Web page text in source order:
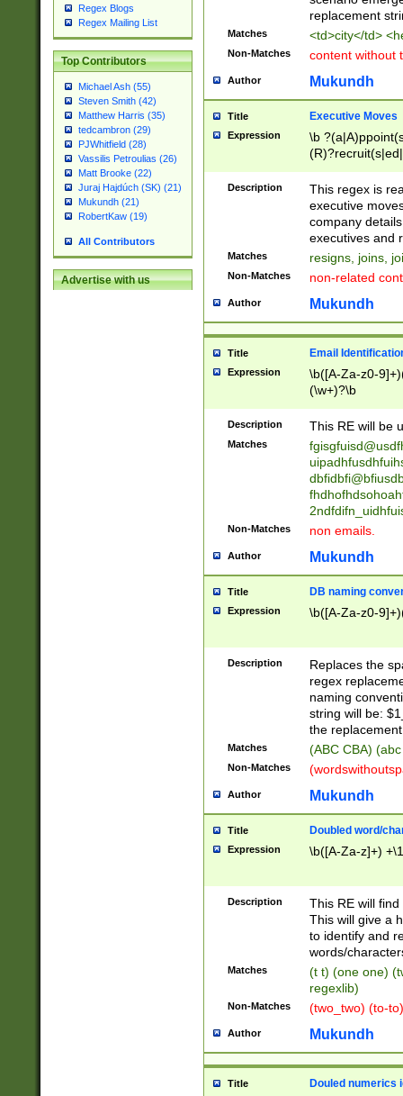
Regex Blogs
Regex Mailing List
Top Contributors
Michael Ash (55)
Steven Smith (42)
Matthew Harris (35)
tedcambron (29)
PJWhitfield (28)
Vassilis Petroulias (26)
Matt Brooke (22)
Juraj Hajdúch (SK) (21)
Mukundh (21)
RobertKaw (19)
All Contributors
Advertise with us
replacement
Matches <td>city</td>
Non-Matches content without
Author Mukundh
Title Executive Moves
Expression
\b
names(d)?|
reassumes
promoted to|
will succeed|
promoted to|
reassumes
transferred|
stepp(ed|ing)
stopped
notified| will
been|has)?
Description
This regex is
executive
company
executives and
Matches resigns, joins,
Non-Matches non-related
Author Mukundh
Title Email
Expression
\b([A-Za-z0-
(\w+)?\b
Description This RE will be
Matches
Non-Matches non emails.
Author Mukundh
Title DB naming
Expression \b([A-Za-z0-
Description
Replaces the
regex
naming
string will be:
the
Matches (ABC CBA)
Non-Matches
Author Mukundh
Title Doubled word/
Expression \b([A-Za-z]+)
Description
This RE will
This will give a
to identify and
words/
Matches
(t t) (one one)
regexlib)
Non-Matches (two_two) (to-
Author Mukundh
Title Douled numerics